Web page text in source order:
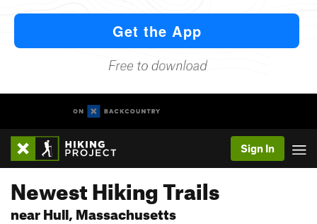
Sign In
Newest Hiking Trails
near Hull, Massachusetts